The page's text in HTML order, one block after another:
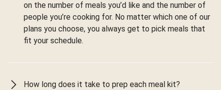
on the number of meals you’d like and the number of
people you’re cooking for. No matter which one of our
plans you choose, you always get to pick meals that
fit your schedule.
How long does it take to prep each meal kit?